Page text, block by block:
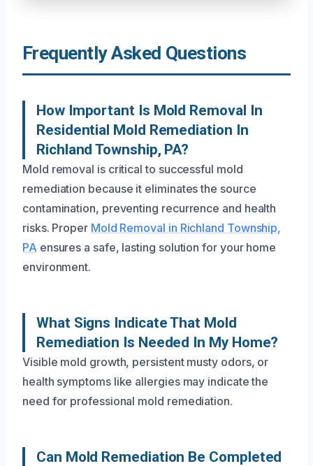
Frequently Asked Questions
How Important Is Mold Removal In
Residential Mold Remediation In
Richland Township, PA?
Mold removal is critical to successful mold
remediation because it eliminates the source
contamination, preventing recurrence and health
risks. Proper Mold Removal in Richland Township,
PA ensures a safe, lasting solution for your home
environment.
What Signs Indicate That Mold
Remediation Is Needed In My Home?
Visible mold growth, persistent musty odors, or
health symptoms like allergies may indicate the
need for professional mold remediation.
Can Mold Remediation Be Completed